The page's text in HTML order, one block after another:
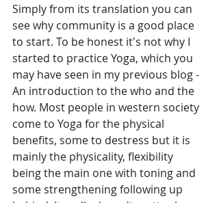
Simply from its translation you can
see why community is a good place
to start. To be honest it's not why I
started to practice Yoga, which you
may have seen in my previous blog -
An introduction to the who and the
how. Most people in western society
come to Yoga for the physical
benefits, some to destress but it is
mainly the physicality, flexibility
being the main one with toning and
some strengthening following up